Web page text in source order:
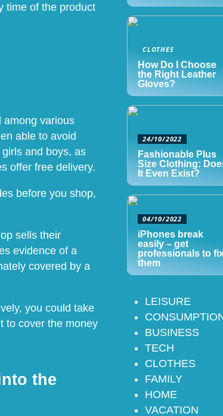
time of the product
among various
able to avoid
and boys, as
offer free delivery.
before you shop,
sells their
evidence of a
covered by a
you could take
to cover the money
the
CLOTHES
How Do I Choose
the Right Leather
Gloves?
24/10/2022
Fashionable Plus
Size Clothing:
It Even Exist?
04/10/2022
iPhones break
easily – get
professionals to
them
LEISURE
BUSINESS
TECH
CLOTHES
FAMILY
HOME
VACATION